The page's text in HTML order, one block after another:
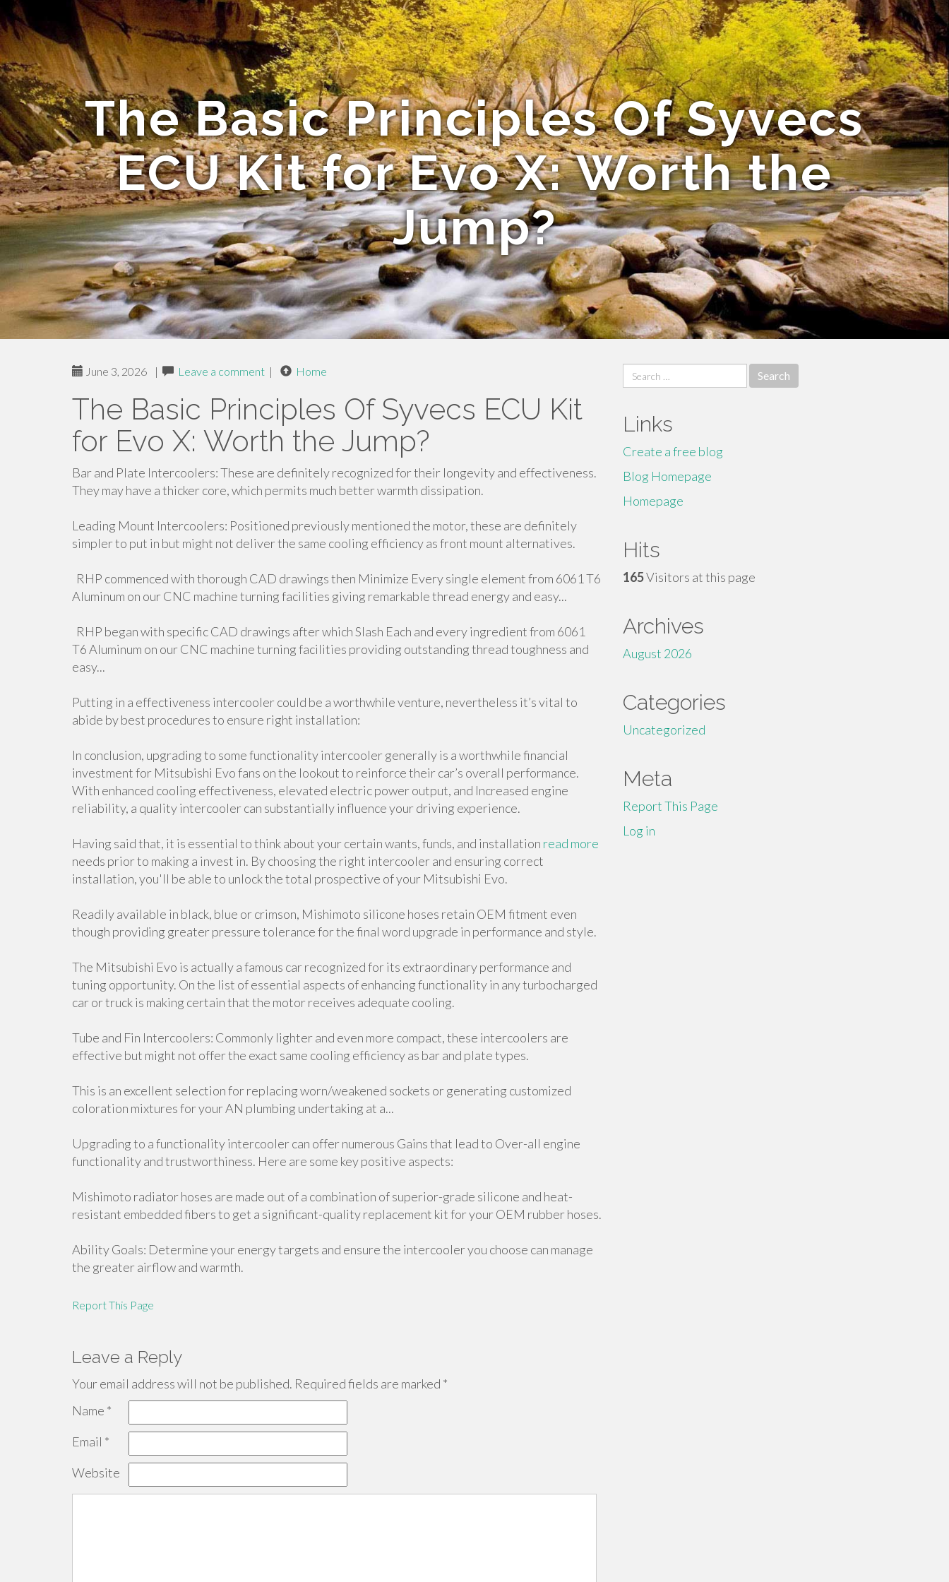
The Basic Principles Of Syvecs
ECU Kit for Evo X: Worth the
Jump?
June 3, 2026 | Leave a comment | Home
The Basic Principles Of Syvecs ECU Kit
for Evo X: Worth the Jump?
Bar and Plate Intercoolers: These are definitely recognized for their longevity and effectiveness.
They may have a thicker core, which permits much better warmth dissipation.
Leading Mount Intercoolers: Positioned previously mentioned the motor, these are definitely
simpler to put in but might not deliver the same cooling efficiency as front mount alternatives.
RHP commenced with thorough CAD drawings then Minimize Every single element from 6061 T6
Aluminum on our CNC machine turning facilities giving remarkable thread energy and easy...
RHP began with specific CAD drawings after which Slash Each and every ingredient from 6061
T6 Aluminum on our CNC machine turning facilities providing outstanding thread toughness and
easy...
Putting in a effectiveness intercooler could be a worthwhile venture, nevertheless it’s vital to
abide by best procedures to ensure right installation:
In conclusion, upgrading to some functionality intercooler generally is a worthwhile financial
investment for Mitsubishi Evo fans on the lookout to reinforce their car’s overall performance.
With enhanced cooling effectiveness, elevated electric power output, and Increased engine
reliability, a quality intercooler can substantially influence your driving experience.
Having said that, it is essential to think about your certain wants, funds, and installation read more
needs prior to making a invest in. By choosing the right intercooler and ensuring correct
installation, you'll be able to unlock the total prospective of your Mitsubishi Evo.
Readily available in black, blue or crimson, Mishimoto silicone hoses retain OEM fitment even
though providing greater pressure tolerance for the final word upgrade in performance and style.
The Mitsubishi Evo is actually a famous car recognized for its extraordinary performance and
tuning opportunity. On the list of essential aspects of enhancing functionality in any turbocharged
car or truck is making certain that the motor receives adequate cooling.
Tube and Fin Intercoolers: Commonly lighter and even more compact, these intercoolers are
effective but might not offer the exact same cooling efficiency as bar and plate types.
This is an excellent selection for replacing worn/weakened sockets or generating customized
coloration mixtures for your AN plumbing undertaking at a...
Upgrading to a functionality intercooler can offer numerous Gains that lead to Over-all engine
functionality and trustworthiness. Here are some key positive aspects:
Mishimoto radiator hoses are made out of a combination of superior-grade silicone and heat-
resistant embedded fibers to get a significant-quality replacement kit for your OEM rubber hoses.
Ability Goals: Determine your energy targets and ensure the intercooler you choose can manage
the greater airflow and warmth.
Report This Page
Leave a Reply
Your email address will not be published. Required fields are marked *
Name *
Email *
Website
Search
for:
Links
Create a free blog
Blog Homepage
Homepage
Hits
165Visitors at this page
Archives
August 2026
Categories
Uncategorized
Meta
Report This Page
Log in